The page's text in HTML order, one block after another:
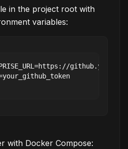
in the project root with
variables:
github.your-
with Docker Compose: